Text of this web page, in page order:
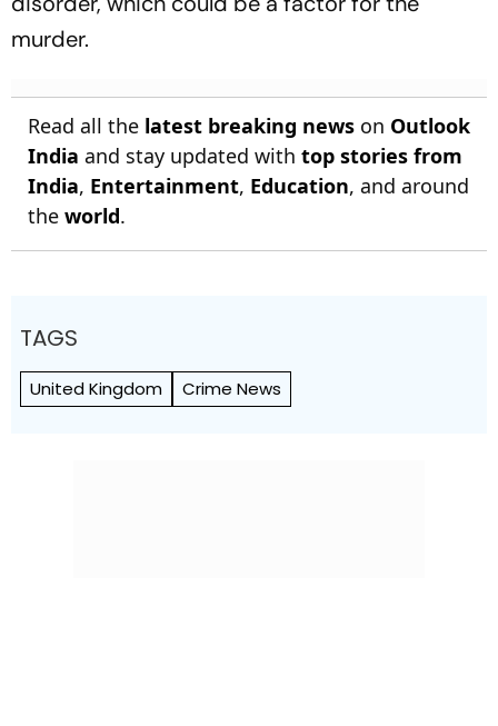
murder.
Read all the latest breaking news on Outlook
India and stay updated with top stories from
India, Entertainment, Education, and around
the world.
TAGS
United Kingdom Crime News